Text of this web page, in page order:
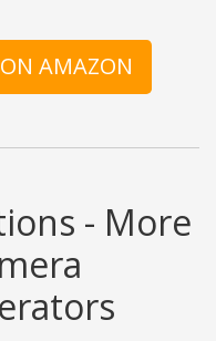
AMAZON
- More